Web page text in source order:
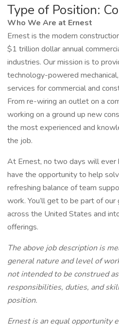
Type of Position:
Who We Are at Ernest
Ernest is the modern
$1 trillion dollar annual
industries. Our mission is to
technology-powered
services for commercial and
From re-wiring an outlet on a
working on a ground up new
the most experienced and
the job.
At Ernest, no two days will ever
have the opportunity to help
refreshing balance of team
work. You’ll get to be part of
across the United States and
offerings.
The above job description is
general nature and level of
not intended to be construed
responsibilities, duties, and
position.
Ernest is an equal opportunity